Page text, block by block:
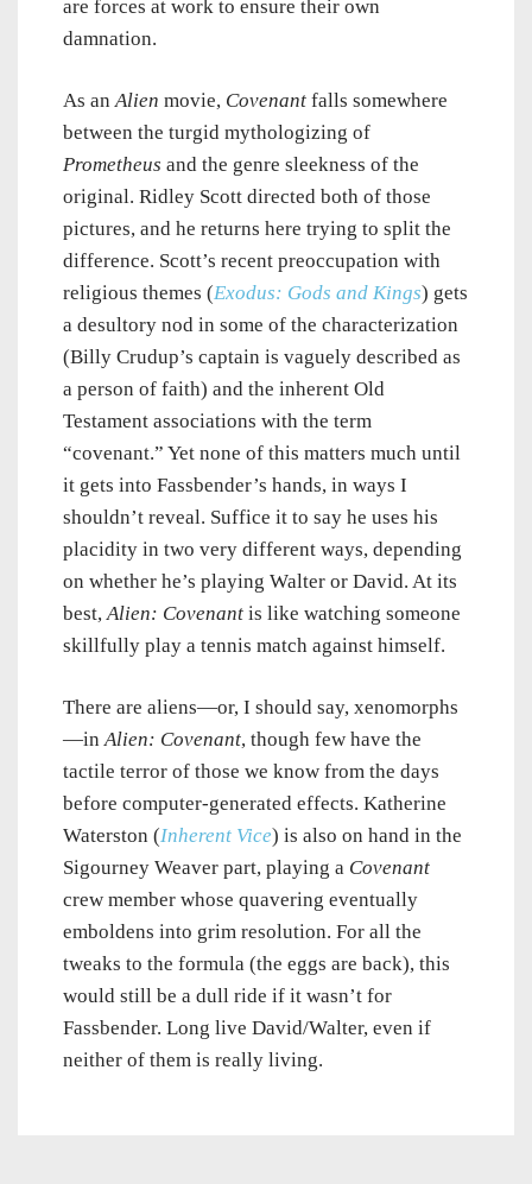
are forces at work to ensure their own
damnation.
As anAlien movie, Covenant falls somewhere
between the turgid mythologizing of
Prometheus and the genre sleekness of the
original. Ridley Scott directed both of those
pictures, and he returns here trying to split the
difference. Scott’s recent preoccupation with
religious themes (Exodus: Gods and Kings) gets
a desultory nod in some of the characterization
(Billy Crudup’s captain is vaguely described as
a person of faith) and the inherent Old
Testament associations with the term
“covenant.” Yet none of this matters much until
it gets into Fassbender’s hands, in ways I
shouldn’t reveal. Suffice it to say he uses his
placidity in two very different ways, depending
on whether he’s playing Walter or David. At its
best,Alien: Covenant is like watching someone
skillfully play a tennis match against himself.
There are aliens—or, I should say, xenomorphs
—inAlien: Covenant, though few have the
tactile terror of those we know from the days
before computer-generated effects. Katherine
Waterston (Inherent Vice) is also on hand in the
Sigourney Weaver part, playing a Covenant
crew member whose quavering eventually
emboldens into grim resolution. For all the
tweaks to the formula (the eggs are back), this
would still be a dull ride if it wasn’t for
Fassbender. Long live David/Walter, even if
neither of them is really living.